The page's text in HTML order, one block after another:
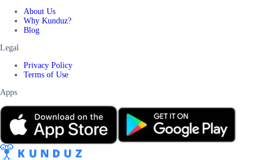
About Us
Why Kunduz?
Blog
Legal
Privacy Policy
Terms of Use
Apps